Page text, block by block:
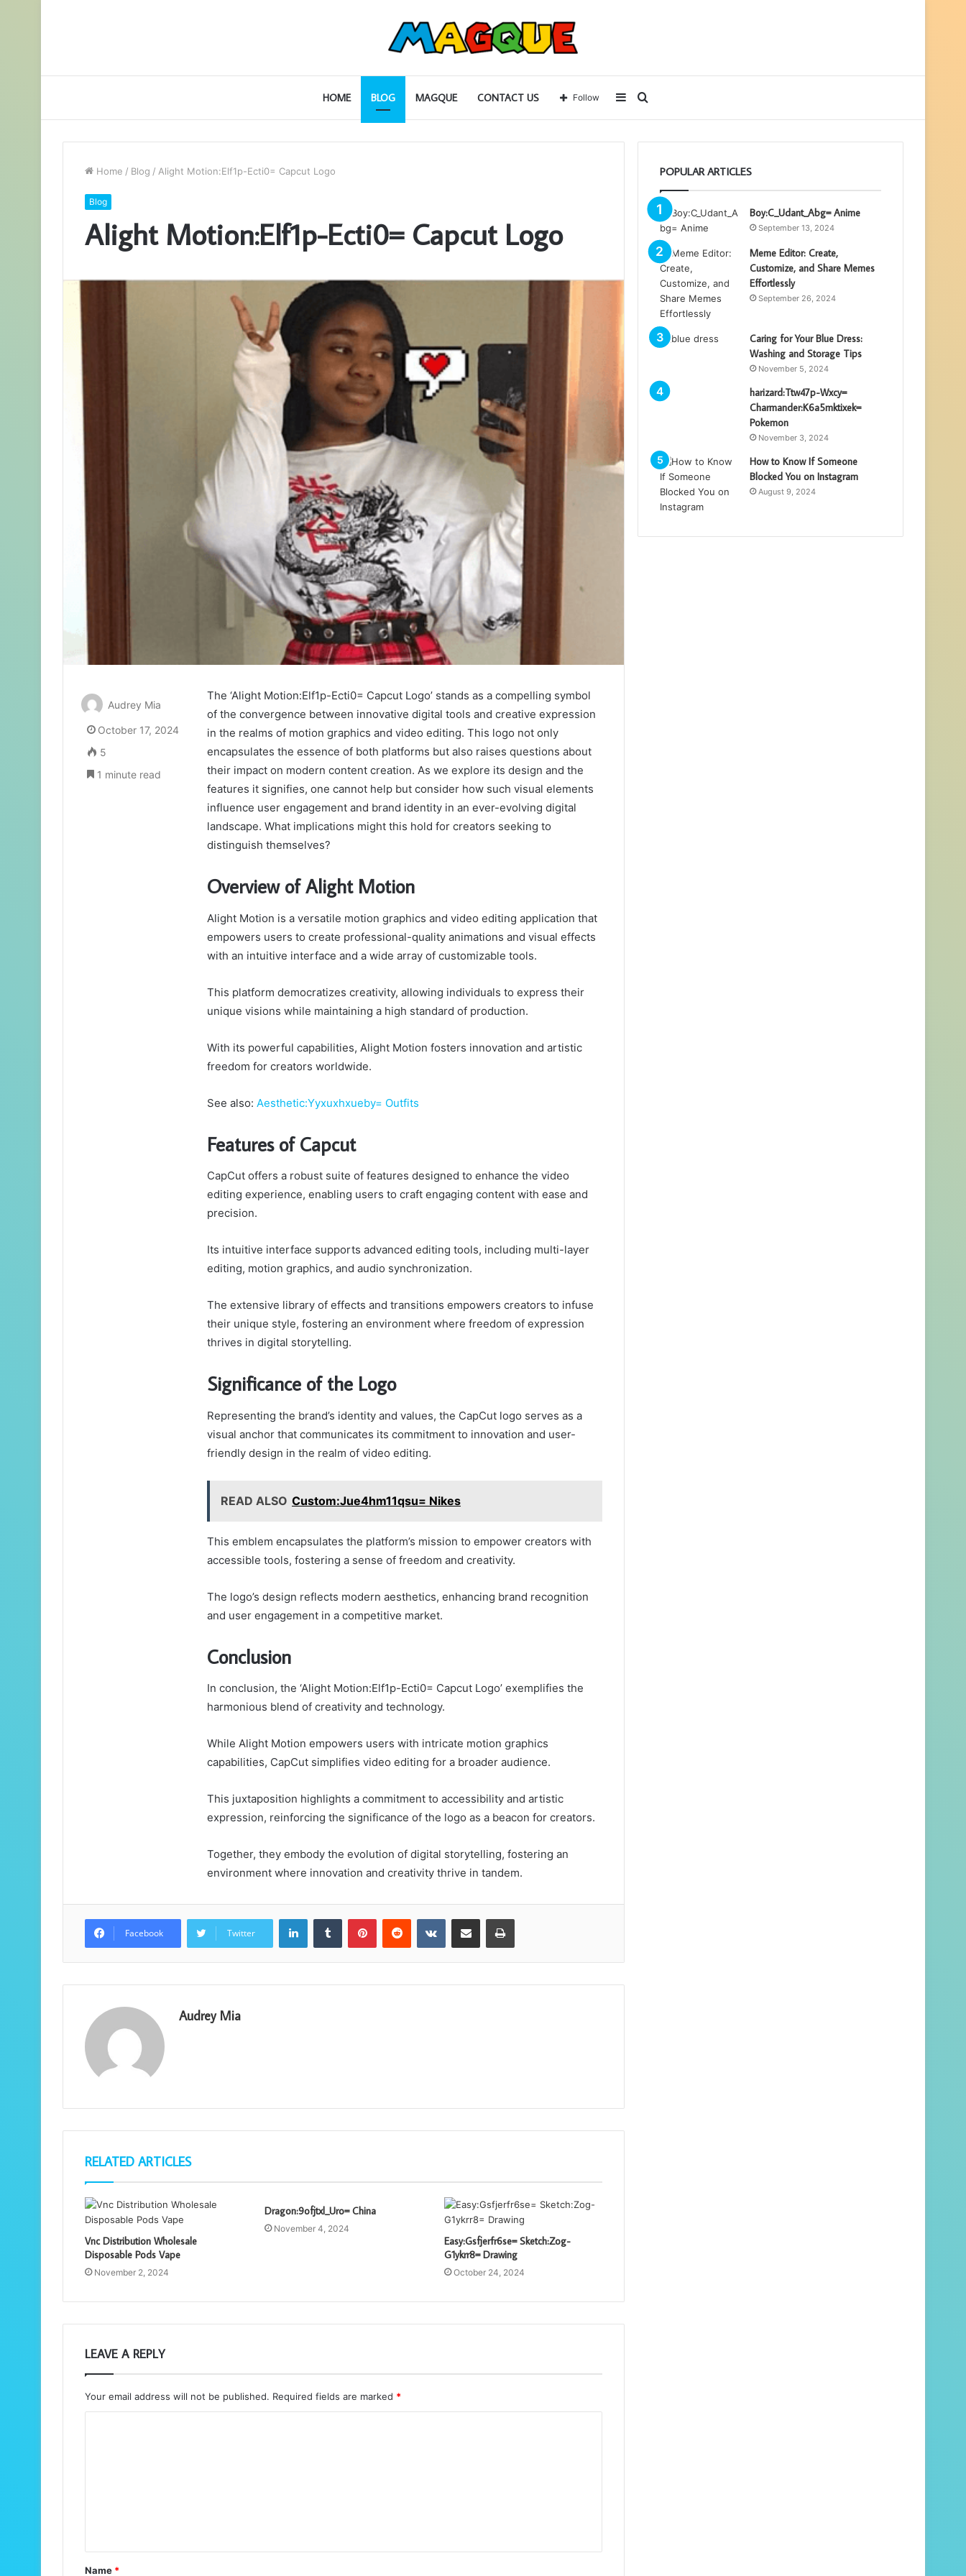
HOME BLOG MAGQUE CONTACT US
for
Sidebar
Follow
Home / Blog / Alight Motion:Elf1p-Ecti0= Capcut Logo
Blog
Alight Motion:Elf1p-Ecti0= Capcut Logo
The ‘Alight Motion:Elf1p-Ecti0= Capcut Logo’ stands as a compelling symbol
of the convergence between innovative digital tools and creative expression
in the realms of motion graphics and video editing. This logo not only
encapsulates the essence of both platforms but also raises questions about
their impact on modern content creation. As we explore its design and the
features it signifies, one cannot help but consider how such visual elements
influence user engagement and brand identity in an ever-evolving digital
landscape. What implications might this hold for creators seeking to
distinguish themselves?
Overview of Alight Motion
Alight Motion is a versatile motion graphics and video editing application that
empowers users to create professional-quality animations and visual effects
with an intuitive interface and a wide array of customizable tools.
This platform democratizes creativity, allowing individuals to express their
unique visions while maintaining a high standard of production.
With its powerful capabilities, Alight Motion fosters innovation and artistic
freedom for creators worldwide.
See also: Aesthetic:Yyxuxhxueby= Outfits
Features of Capcut
CapCut offers a robust suite of features designed to enhance the video
editing experience, enabling users to craft engaging content with ease and
precision.
Its intuitive interface supports advanced editing tools, including multi-layer
editing, motion graphics, and audio synchronization.
The extensive library of effects and transitions empowers creators to infuse
their unique style, fostering an environment where freedom of expression
thrives in digital storytelling.
Significance of the Logo
Representing the brand’s identity and values, the CapCut logo serves as a
visual anchor that communicates its commitment to innovation and user-
friendly design in the realm of video editing.
READ ALSO Custom:Jue4hm11qsu= Nikes
This emblem encapsulates the platform’s mission to empower creators with
accessible tools, fostering a sense of freedom and creativity.
The logo’s design reflects modern aesthetics, enhancing brand recognition
and user engagement in a competitive market.
Conclusion
In conclusion, the ‘Alight Motion:Elf1p-Ecti0= Capcut Logo’ exemplifies the
harmonious blend of creativity and technology.
While Alight Motion empowers users with intricate motion graphics
capabilities, CapCut simplifies video editing for a broader audience.
This juxtaposition highlights a commitment to accessibility and artistic
expression, reinforcing the significance of the logo as a beacon for creators.
Together, they embody the evolution of digital storytelling, fostering an
environment where innovation and creativity thrive in tandem.
Audrey Mia
October 17, 2024
5
1 minute read
Facebook Twitter
LinkedInTumblr PinterestReddit VKontakteShare via Email Print
Audrey Mia
RELATED ARTICLES
Vnc Distribution Wholesale
Disposable Pods Vape
November 2, 2024
Dragon:9ofjtxl_Uro= China
November 4, 2024
Easy:Gsfjerfr6se= Sketch:Zog-
G1ykrr8= Drawing
October 24, 2024
LEAVE A REPLY
Your email address will not be published. Required fields are marked *
t
*
Name *
POPULAR ARTICLES
Boy:C_Udant_Abg= Anime
September 13, 2024
Meme Editor: Create,
Customize, and Share Memes
Effortlessly
September 26, 2024
Caring for Your Blue Dress:
Washing and Storage Tips
November 5, 2024
harizard:Ttw47p-Wxcy=
Charmander:K6a5mktixek=
Pokemon
November 3, 2024
How to Know If Someone
Blocked You on Instagram
August 9, 2024